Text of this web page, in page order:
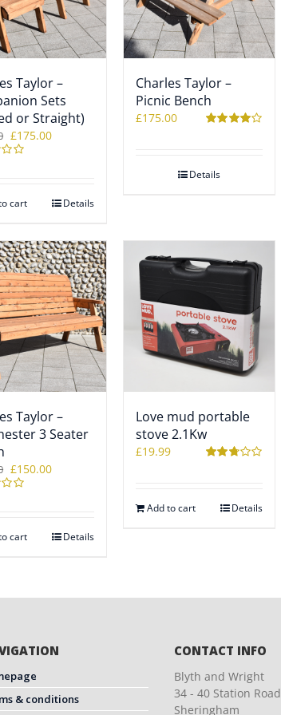
Taylor –
Sets
or Straight)
Original
price
£175.00Current
cart Details
Charles Taylor –
Picnic Bench
£175.00
Details
Taylor –
3 Seater
Original
price
£150.00Current
cart Details
Love mud portable
stove 2.1Kw
£19.99
Add to cart Details
& conditions
CONTACT INFO
Blyth and Wright
34 - 40 Station Road
Sheringham